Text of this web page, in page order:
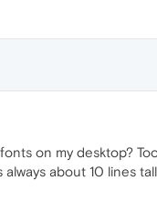
on my desktop?
about 10 lines